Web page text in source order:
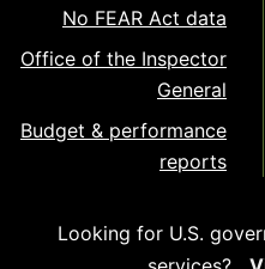
No FEAR Act data
Office of the Inspector
General
Budget & performance
reports
Looking for U.S.